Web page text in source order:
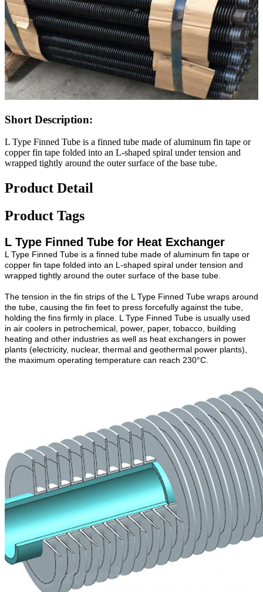
Short Description:
L Type Finned Tube is a finned tube made of aluminum fin tape or
copper fin tape folded into an L-shaped spiral under tension and
wrapped tightly around the outer surface of the base tube.
Product Detail
Product Tags
L Type Finned Tube for Heat Exchanger
L Type Finned Tube is a finned tube made of aluminum fin tape or
copper fin tape folded into an L-shaped spiral under tension and
wrapped tightly around the outer surface of the base tube.
The tension in the fin strips of the L Type Finned Tube wraps around
the tube, causing the fin feet to press forcefully against the tube,
holding the fins firmly in place. L Type Finned Tube is usually used
in air coolers in petrochemical, power, paper, tobacco, building
heating and other industries as well as heat exchangers in power
plants (electricity, nuclear, thermal and geothermal power plants),
the maximum operating temperature can reach 230°C.